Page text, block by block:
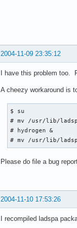
2004-11-09 23:35:12
I have this problem too.
A cheezy workaround is
$ su
# mv /usr/lib/
# hydrogen &
# mv /usr/lib/
Please do file a bug
2004-11-10 17:53:26
I recompiled ladspa